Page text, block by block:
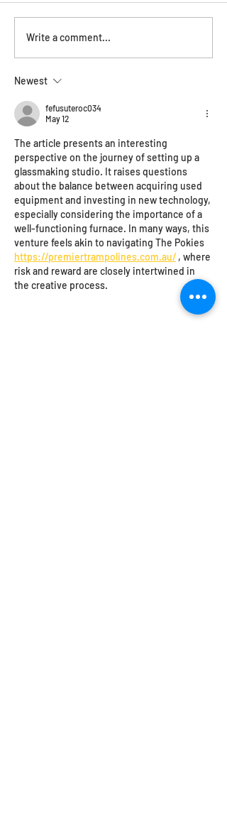
Write a comment...
Newest
fefusuteroc034
May 12
The article presents an interesting
perspective on the journey of setting up a
glassmaking studio. It raises questions
about the balance between acquiring used
equipment and investing in new technology,
especially considering the importance of a
well-functioning furnace. In many ways, this
venture feels akin to navigating The Pokies
https://premiertrampolines.com.au/ , where
risk and reward are closely intertwined in
the creative process.